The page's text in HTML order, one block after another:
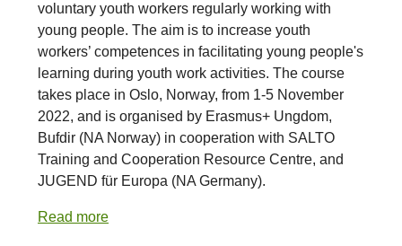
voluntary youth workers regularly working with
young people. The aim is to increase youth
workers’ competences in facilitating young people's
learning during youth work activities. The course
takes place in Oslo, Norway, from 1-5 November
2022, and is organised by Erasmus+ Ungdom,
Bufdir (NA Norway) in cooperation with SALTO
Training and Cooperation Resource Centre, and
JUGEND für Europa (NA Germany).
Read more